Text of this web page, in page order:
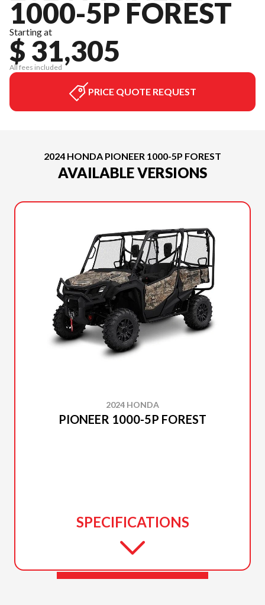
1000-5P FOREST
Starting at
$ 31,305
All fees included
PRICE QUOTE REQUEST
2024 HONDA PIONEER 1000-5P FOREST
AVAILABLE VERSIONS
2024 HONDA
PIONEER 1000-5P FOREST
SPECIFICATIONS